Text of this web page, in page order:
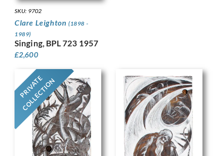
SKU: 9702
Clare Leighton (1898 -
1989)
Singing, BPL 723 1957
£2,600
PRIVATE
COLLECTION